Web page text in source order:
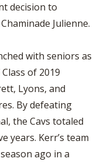
decision to
Julienne.
with seniors as
of 2019
Lyons, and
By defeating
the Cavs totaled
years. Kerr’s team
ago in a